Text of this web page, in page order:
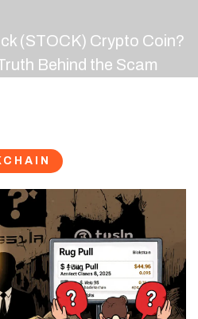
(STOCK) Crypto Coin?
Behind the Scam